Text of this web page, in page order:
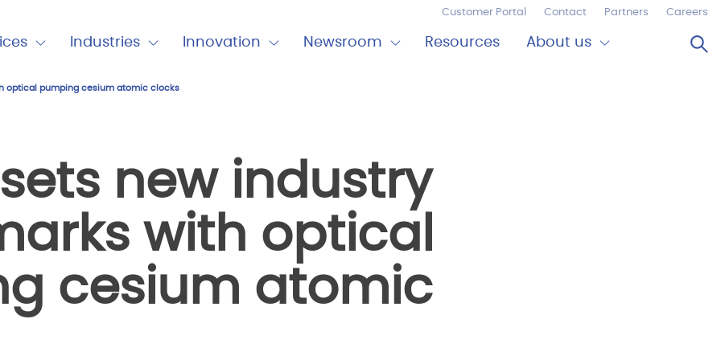
Customer Portal Contact Partners Careers
Industries
Industries
Innovation Newsroom Resources About us
optical pumping cesium atomic clocks
new industry
with optical
cesium atomic